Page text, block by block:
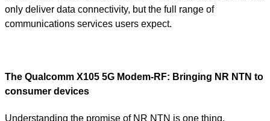
only deliver data connectivity, but the full range of
communications services users expect.
The Qualcomm X105 5G Modem-RF: Bringing NR NTN to
consumer devices
Understanding the promise of NR NTN is one thing.